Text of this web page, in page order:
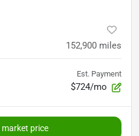
152,900 miles
Est. Payment
$724/mo
market price